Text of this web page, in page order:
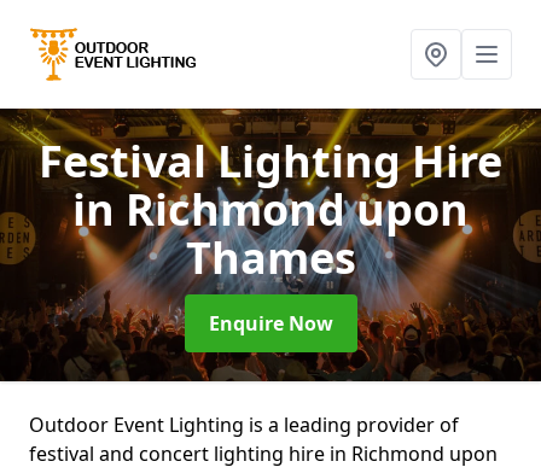
Festival Lighting Hire
in Richmond upon
Thames
Enquire Now
Outdoor Event Lighting is a leading provider of
festival and concert lighting hire in Richmond upon